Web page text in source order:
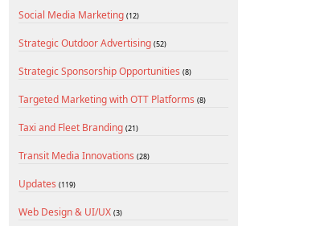
Social Media Marketing (12)
Strategic Outdoor Advertising (52)
Strategic Sponsorship Opportunities (8)
Targeted Marketing with OTT Platforms (8)
Taxi and Fleet Branding (21)
Transit Media Innovations (28)
Updates (119)
Web Design & UI/UX (3)